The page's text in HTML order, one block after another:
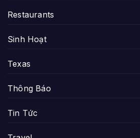
Restaurants
Sinh Hoạt
Texas
Thông Báo
Tin Tức